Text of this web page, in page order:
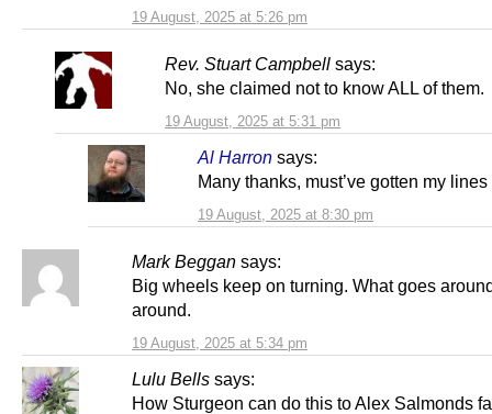
19 August, 2025 at 5:26 pm
Rev. Stuart Campbell says:
19 August, 2025 at 5:31 pm
No, she claimed not to know ALL of them.
Al Harron says:
19 August, 2025 at 8:30 pm
Many thanks, must’ve gotten my
Mark Beggan says:
19 August, 2025 at 5:34 pm
Big wheels keep on turning. What goes
around.
Lulu Bells says:
How Sturgeon can do this to Alex Salmonds